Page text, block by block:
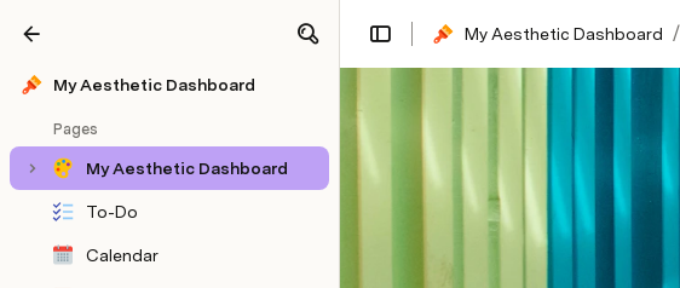
My Aesthetic Dashboard
Pages
My Aesthetic Dashboard
To-Do
Calendar
My Aesthetic Dashboard /